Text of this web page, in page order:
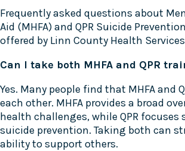
Frequently asked questions about
Aid (MHFA) and QPR Suicide
offered by Linn County Health
Can I take both MHFA and QPR
Yes. Many people find that MHFA and
each other. MHFA provides a broad
health challenges, while QPR focuses
suicide prevention. Taking both can
ability to support others.